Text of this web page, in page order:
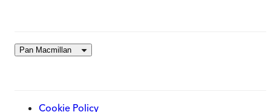
Pan Macmillan
Cookie Policy